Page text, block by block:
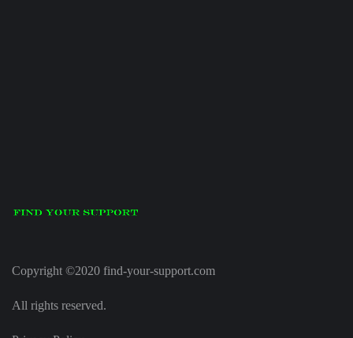
Copyright ©2020 find-your-support.com
All rights reserved.